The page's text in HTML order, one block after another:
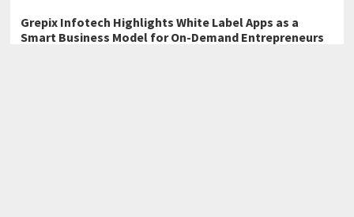
Grepix Infotech Highlights White Label Apps as a
Smart Business Model for On-Demand Entrepreneurs